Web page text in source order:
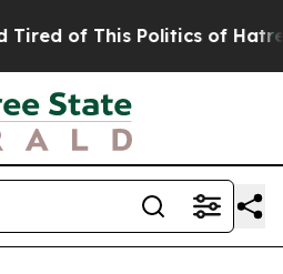
of This Politics of Hatred”